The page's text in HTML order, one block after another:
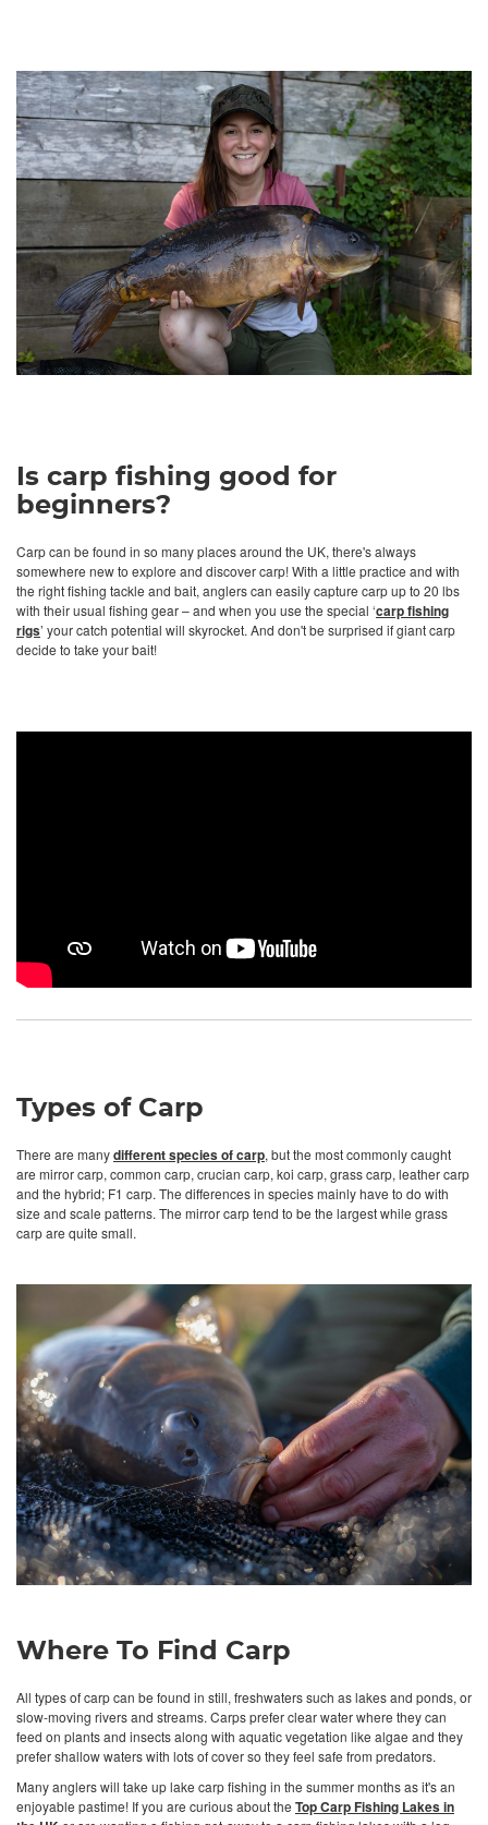
Is carp fishing good for
beginners?
Carp can be found in so many places around the UK, there's always
somewhere new to explore and discover carp! With a little practice and with
the right fishing tackle and bait, anglers can easily capture carp up to 20 lbs
with their usual fishing gear – and when you use the special ‘carp fishing
rigs’ your catch potential will skyrocket. And don't be surprised if giant carp
decide to take your bait!
Types of Carp
There are manydifferent species of carp, but the most commonly caught
are mirror carp, common carp, crucian carp, koi carp, grass carp, leather carp
and the hybrid; F1 carp. The differences in species mainly have to do with
size and scale patterns. The mirror carp tend to be the largest while grass
carp are quite small.
Where To Find Carp
All types of carp can be found in still, freshwaters such as lakes and ponds, or
slow-moving rivers and streams. Carps prefer clear water where they can
feed on plants and insects along with aquatic vegetation like algae and they
prefer shallow waters with lots of cover so they feel safe from predators.
Many anglers will take up lake carp fishing in the summer months as it's an
enjoyable pastime! If you are curious about the Top Carp Fishing Lakes in